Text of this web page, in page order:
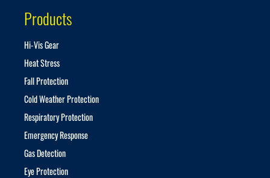
l
e
t
e
r
:
Products
Hi-Vis Gear
Heat Stress
Fall Protection
Cold Weather Protection
Respiratory Protection
Emergency Response
Gas Detection
Eye Protection